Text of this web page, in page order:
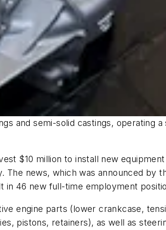
and semi-solid castings, operating
$10 million to install new
The news, which was announced
in 46 new full-time employment
engine parts (lower crankcase,
pistons, retainers), as well as